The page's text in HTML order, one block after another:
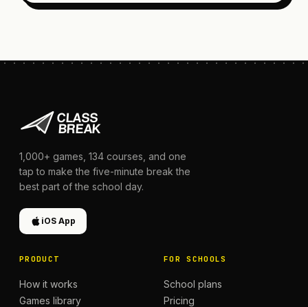
1,000+ games, 134 courses, and one
tap to make the five-minute break the
best part of the school day.
iOS App
PRODUCT
How it works
Games library
FOR SCHOOLS
School plans
Pricing